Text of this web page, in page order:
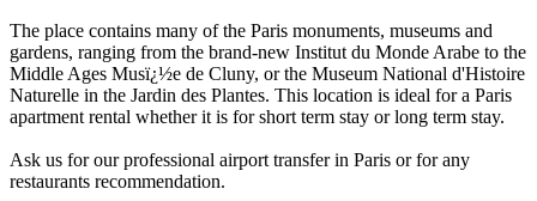
The place contains many of the Paris monuments, museums and
gardens, ranging from the brand-new Institut du Monde Arabe to the
Middle Ages Musï¿½e de Cluny, or the Museum National d'Histoire
Naturelle in the Jardin des Plantes. This location is ideal for a Paris
apartment rental whether it is for short term stay or long term stay.
Ask us for our professional airport transfer in Paris or for any
restaurants recommendation.